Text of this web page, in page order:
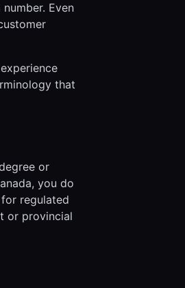
Even
that
or
you do
regulated
or provincial